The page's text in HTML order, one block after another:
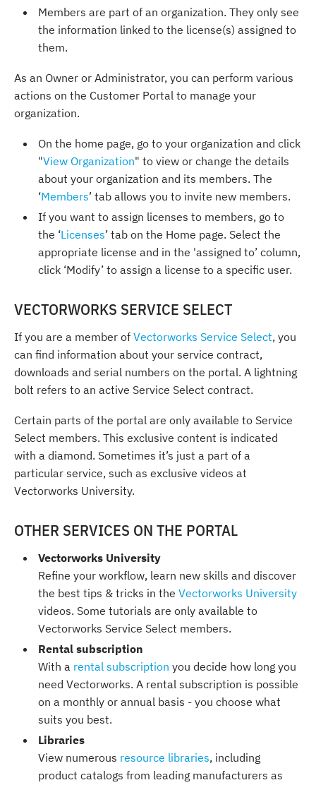
Members are part of an organization. They only see
the information linked to the license(s) assigned to
them.
As an Owner or Administrator, you can perform various
actions on the Customer Portal to manage your
organization.
On the home page, go to your organization and click
"View Organization" to view or change the details
about your organization and its members. The
‘Members’ tab allows you to invite new members.
If you want to assign licenses to members, go to
the ‘Licenses’ tab on the Home page. Select the
appropriate license and in the 'assigned to’ column,
click ‘Modify’ to assign a license to a specific user.
VECTORWORKS SERVICE SELECT
If you are a member of Vectorworks Service Select, you
can find information about your service contract,
downloads and serial numbers on the portal. A lightning
bolt refers to an active Service Select contract.
Certain parts of the portal are only available to Service
Select members. This exclusive content is indicated
with a diamond. Sometimes it’s just a part of a
particular service, such as exclusive videos at
Vectorworks University.
OTHER SERVICES ON THE PORTAL
Vectorworks University
Refine your workflow, learn new skills and discover
the best tips & tricks in the Vectorworks University
videos. Some tutorials are only available to
Vectorworks Service Select members.
Rental subscription
With a rental subscription you decide how long you
need Vectorworks. A rental subscription is possible
on a monthly or annual basis - you choose what
suits you best.
Libraries
View numerous resource libraries, including
product catalogs from leading manufacturers as